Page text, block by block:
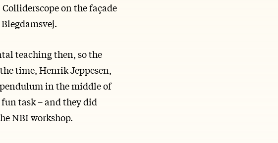
on the façade
teaching then, so the
time, Henrik Jeppesen,
in the middle of
task – and they did
NBI workshop.